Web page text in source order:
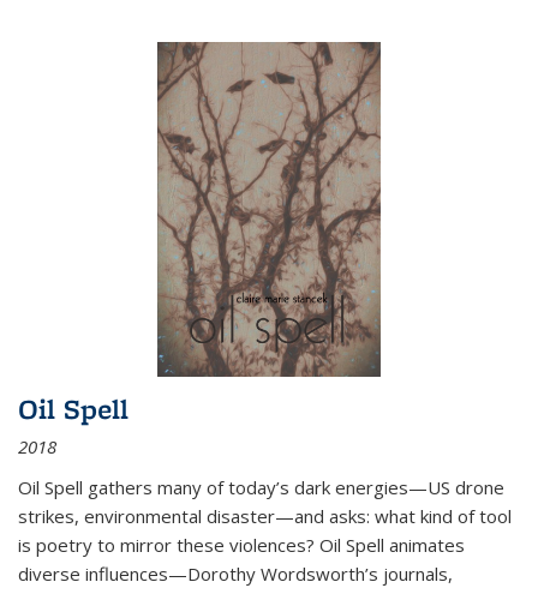
Oil Spell
2018
Oil Spell gathers many of today’s dark energies—US drone
strikes, environmental disaster—and asks: what kind of tool
is poetry to mirror these violences? Oil Spell animates
diverse influences—Dorothy Wordsworth’s journals,